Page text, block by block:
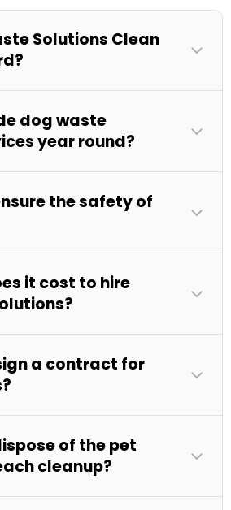
Solutions Clean
dog waste
year round?
the safety of
it cost to hire
a contract for
of the pet
cleanup?